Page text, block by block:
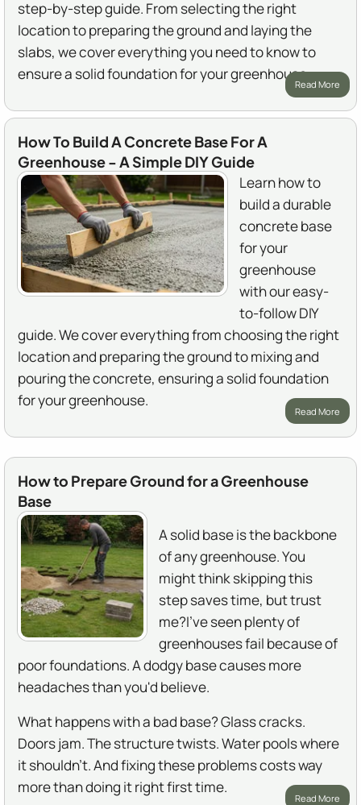
step-by-step guide. From selecting the right
location to preparing the ground and laying the
slabs, we cover everything you need to know to
ensure a solid foundation for your greenhouse.
Read More
How To Build A Concrete Base For A
Greenhouse - A Simple DIY Guide
Learn how to
build a durable
concrete base
for your
greenhouse
with our easy-
to-follow DIY
guide. We cover everything from choosing the right
location and preparing the ground to mixing and
pouring the concrete, ensuring a solid foundation
for your greenhouse.
Read More
How to Prepare Ground for a Greenhouse
Base
A solid base is the backbone
of any greenhouse. You
might think skipping this
step saves time, but trust
me?I've seen plenty of
greenhouses fail because of
poor foundations. A dodgy base causes more
headaches than you'd believe.
What happens with a bad base? Glass cracks.
Doors jam. The structure twists. Water pools where
it shouldn't. And fixing these problems costs way
more than doing it right first time.
Read More